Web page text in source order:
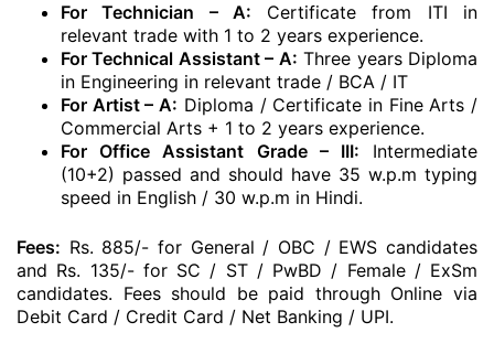
For Technician – A: Certificate from ITI in
relevant trade with 1 to 2 years experience.
For Technical Assistant – A: Three years Diploma
in Engineering in relevant trade / BCA / IT
For Artist – A: Diploma / Certificate in Fine Arts /
Commercial Arts + 1 to 2 years experience.
For Office Assistant Grade – III: Intermediate
(10+2) passed and should have 35 w.p.m typing
speed in English / 30 w.p.m in Hindi.
Fees: Rs. 885/- for General / OBC / EWS candidates
and Rs. 135/- for SC / ST / PwBD / Female / ExSm
candidates. Fees should be paid through Online via
Debit Card / Credit Card / Net Banking / UPI.